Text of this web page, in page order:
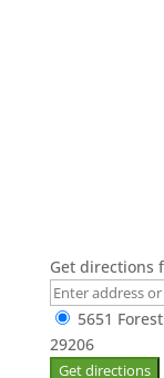
Get directions
5651
29206